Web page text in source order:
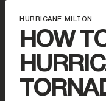
HURRICANE MILTON
HOW